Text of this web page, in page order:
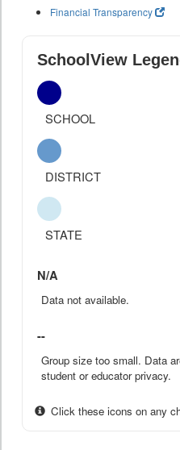
Financial Transparency
SchoolView
SCHOOL
DISTRICT
STATE
N/A
Data not available.
--
Group size too small. Data
student or educator privacy.
Click these icons on any